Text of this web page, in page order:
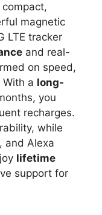
magnetic
LTE tracker
and real-
on speed,
a long-
you
recharges.
while
and Alexa
lifetime
support for